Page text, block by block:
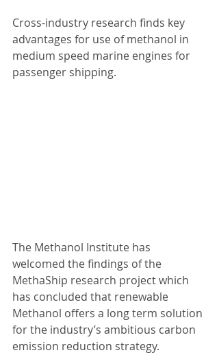
Cross-industry research finds key
advantages for use of methanol in
medium speed marine engines for
passenger shipping.
The Methanol Institute has
welcomed the findings of the
MethaShip research project which
has concluded that renewable
Methanol offers a long term solution
for the industry’s ambitious carbon
emission reduction strategy.